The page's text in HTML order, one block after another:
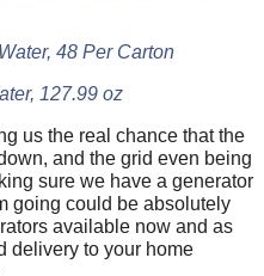
48 Per Carton
127.99 oz
us the real chance that the
and the grid even being
sure we have a generator
going could be absolutely
available now and as
delivery to your home